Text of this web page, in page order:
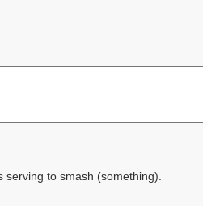
serving to smash (something).